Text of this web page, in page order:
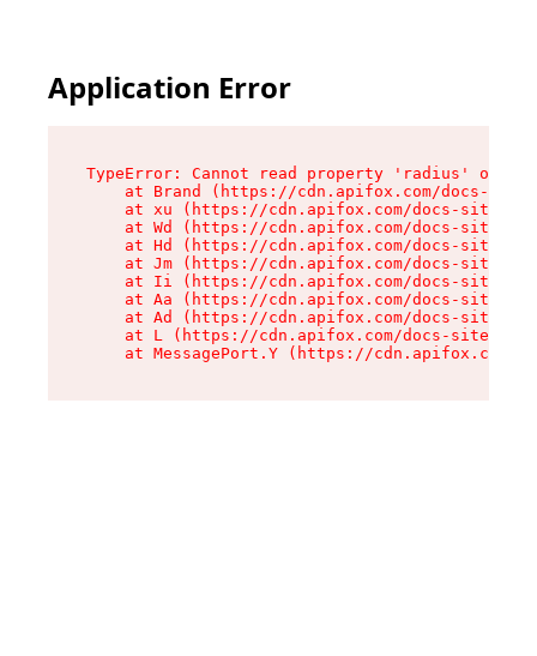
Application Error
TypeError: Cannot read property 'radius' of
at Brand (https://cdn.apifox.com/docs-
at xu (https://cdn.apifox.com/docs-site/
at Wd (https://cdn.apifox.com/docs-site/
at Hd (https://cdn.apifox.com/docs-site/
at Jm (https://cdn.apifox.com/docs-site/
at Ii (https://cdn.apifox.com/docs-site/
at Aa (https://cdn.apifox.com/docs-site/
at Ad (https://cdn.apifox.com/docs-site/
at L (https://cdn.apifox.com/docs-site/
at MessagePort.Y (https://cdn.apifox.com/